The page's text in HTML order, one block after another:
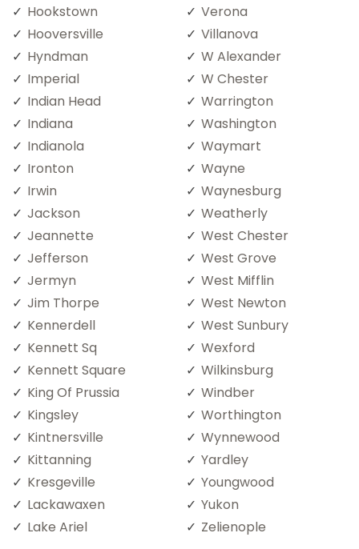
Hookstown
Hooversville
Hyndman
Imperial
Indian Head
Indiana
Indianola
Ironton
Irwin
Jackson
Jeannette
Jefferson
Jermyn
Jim Thorpe
Kennerdell
Kennett Sq
Kennett Square
King Of Prussia
Kingsley
Kintnersville
Kittanning
Kresgeville
Lackawaxen
Lake Ariel
Verona
Villanova
W Alexander
W Chester
Warrington
Washington
Waymart
Wayne
Waynesburg
Weatherly
West Chester
West Grove
West Mifflin
West Newton
West Sunbury
Wexford
Wilkinsburg
Windber
Worthington
Wynnewood
Yardley
Youngwood
Yukon
Zelienople